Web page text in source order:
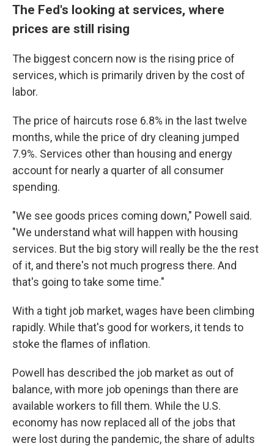
The Fed's looking at services, where
prices are still rising
The biggest concern now is the rising price of
services, which is primarily driven by the cost of
labor.
The price of haircuts rose 6.8% in the last twelve
months, while the price of dry cleaning jumped
7.9%. Services other than housing and energy
account for nearly a quarter of all consumer
spending.
"We see goods prices coming down," Powell said.
"We understand what will happen with housing
services. But the big story will really be the the rest
of it, and there's not much progress there. And
that's going to take some time."
With a tight job market, wages have been climbing
rapidly. While that's good for workers, it tends to
stoke the flames of inflation.
Powell has described the job market as out of
balance, with more job openings than there are
available workers to fill them. While the U.S.
economy has now replaced all of the jobs that
were lost during the pandemic, the share of adults